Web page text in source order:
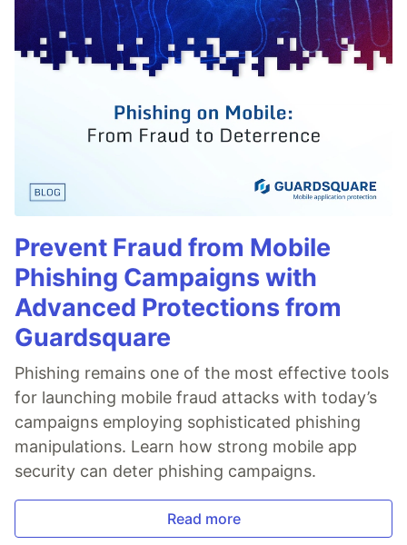
Prevent Fraud from Mobile
Phishing Campaigns with
Advanced Protections from
Guardsquare
Phishing remains one of the most effective tools
for launching mobile fraud attacks with today’s
campaigns employing sophisticated phishing
manipulations. Learn how strong mobile app
security can deter phishing campaigns.
Read more